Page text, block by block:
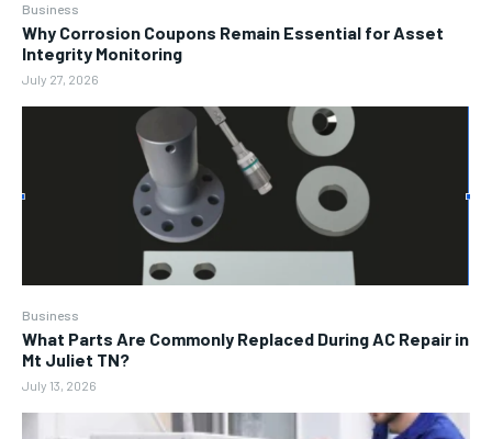
Business
Why Corrosion Coupons Remain Essential for Asset
Integrity Monitoring
July 27, 2026
Business
What Parts Are Commonly Replaced During AC Repair in
Mt Juliet TN?
July 13, 2026